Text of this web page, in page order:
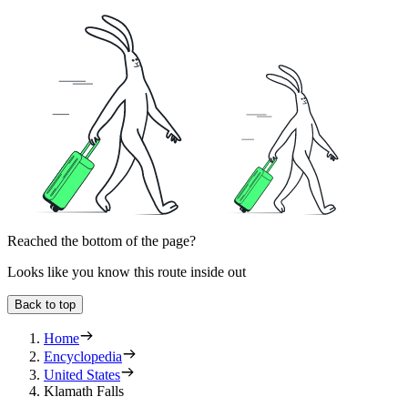
Reached the bottom of the page?
Looks like you know this route inside out
Back to top
Home
Encyclopedia
United States
Klamath Falls